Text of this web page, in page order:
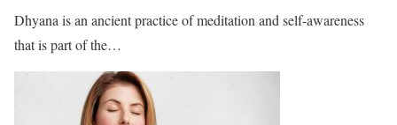
Dhyana is an ancient practice of meditation and self-awareness
that is part of the…